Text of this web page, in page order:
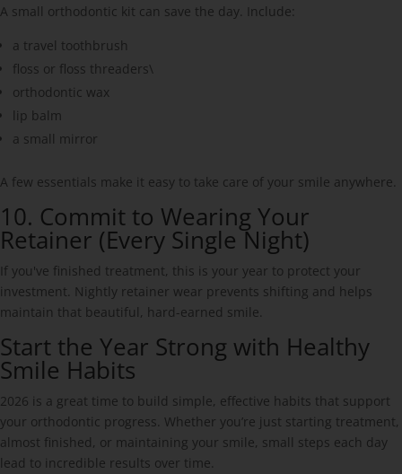
A small orthodontic kit can save the day. Include:
a travel toothbrush
floss or floss threaders\
orthodontic wax
lip balm
a small mirror
A few essentials make it easy to take care of your smile anywhere.
10. Commit to Wearing Your
Retainer (Every Single Night)
If you've finished treatment, this is your year to protect your
investment. Nightly retainer wear prevents shifting and helps
maintain that beautiful, hard-earned smile.
Start the Year Strong with Healthy
Smile Habits
2026 is a great time to build simple, effective habits that support
your orthodontic progress. Whether you’re just starting treatment,
almost finished, or maintaining your smile, small steps each day
lead to incredible results over time.